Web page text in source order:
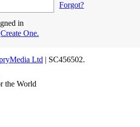
Forgot?
in
Create One.
Ltd | SC456502.
the World